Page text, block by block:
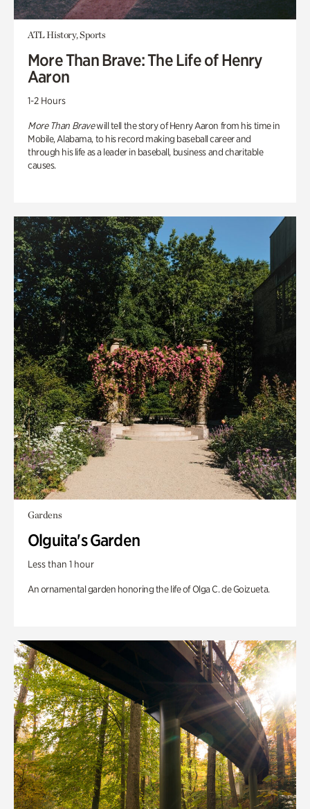
ATL History, Sports
More Than Brave: The Life of Henry
Aaron
1-2 Hours
More Than Bravewill tell the story of Henry Aaron from his time in
Mobile, Alabama, to his record making baseball career and
through his life as a leader in baseball, business and charitable
causes.
Gardens
Olguita's Garden
Less than 1 hour
An ornamental garden honoring the life of Olga C. de Goizueta.